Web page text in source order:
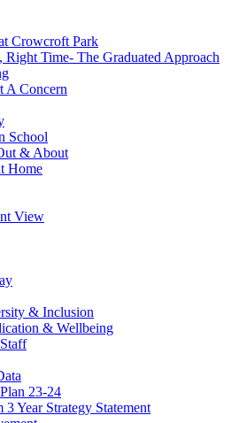
Crowcroft Park
Right Time- The Graduated Approach
A Concern
School
& About
Home
View
& Inclusion
& Wellbeing
23-24
3 Year Strategy Statement